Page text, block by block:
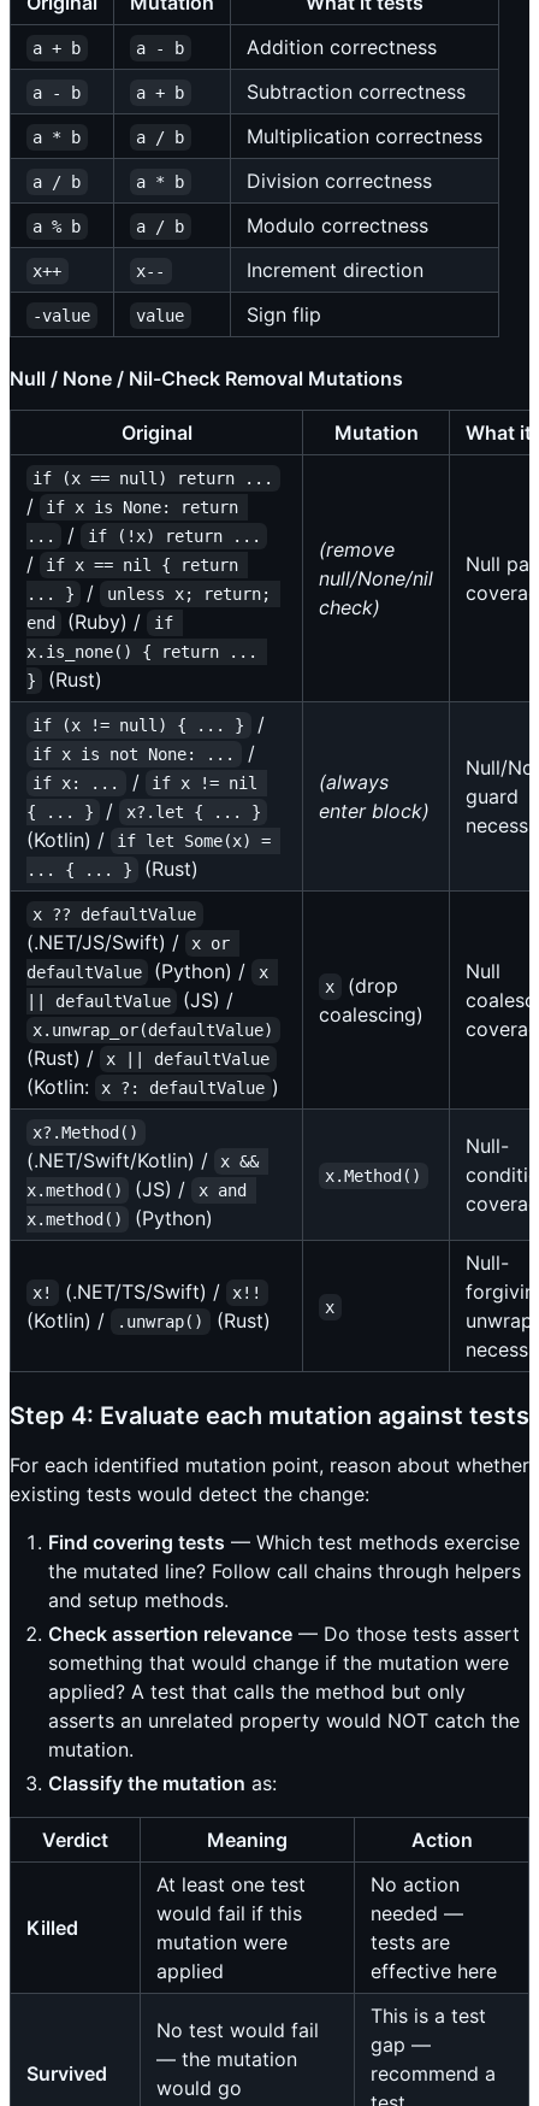
a + b a - b Addition correctness
a - b a + b Subtraction correctness
a * b a / b Multiplication correctness
a / b a * b Division correctness
a % b a / b Modulo correctness
x++ x-- Increment direction
-value value Sign flip
Null / None / Nil-Check Removal Mutations
Original Mutation What it
if (x == null) return ...
/
if x is None: return
...
/ if (!x) return ...
/
if x == nil { return
... }
/
unless x; return;
end
(Ruby) /
if
x.is_none() { return ...
}
(Rust)
(remove
null/None/nil
check)
Null
if (x != null) { ... } /
if x is not None: ... /
if x: ... /
if x != nil
{ ... }
/ x?.let { ... }
(Kotlin) /
if let Some(x) =
... { ... }
(Rust)
(always
enter block)
Null/
guard
x ?? defaultValue
(.NET/JS/Swift) /
x or
defaultValue
(Python) /
x
|| defaultValue
(JS) /
x.unwrap_or(defaultValue)
(Rust) / x || defaultValue
(Kotlin: x ?: defaultValue )
x
(drop
coalescing)
Null
x?.Method()
(.NET/Swift/Kotlin) /
x &&
x.method()
(JS) /
x and
x.method()
(Python)
x.Method()
Null-
x! (.NET/TS/Swift) / x!!
(Kotlin) / .unwrap() (Rust)
x
Null-
unwrap
Step 4: Evaluate each mutation against tests
For each identified mutation point, reason about whether
existing tests would detect the change:
Find covering tests — Which test methods exercise
the mutated line? Follow call chains through helpers
and setup methods.
Check assertion relevance — Do those tests assert
something that would change if the mutation were
applied? A test that calls the method but only
asserts an unrelated property would NOT catch the
mutation.
Classify the mutation as:
Verdict Meaning Action
Killed
At least one test
would fail if this
mutation were
applied
No action
needed —
tests are
effective here
Survived
No test would fail
— the mutation
would go
This is a test
gap —
recommend a